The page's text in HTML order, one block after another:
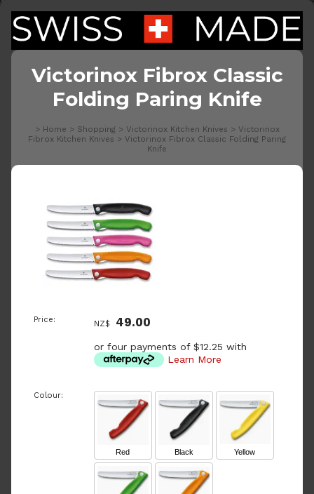
Victorinox Fibrox Classic
Folding Paring Knife
> Home > Shopping > Victorinox Kitchen Knives > Victorinox
Fibrox Kitchen Knives > Victorinox Fibrox Classic Folding Paring
Knife
Price: NZ$ 49.00
or four payments of $12.25 with
Learn More
Colour:
Red Black Yellow